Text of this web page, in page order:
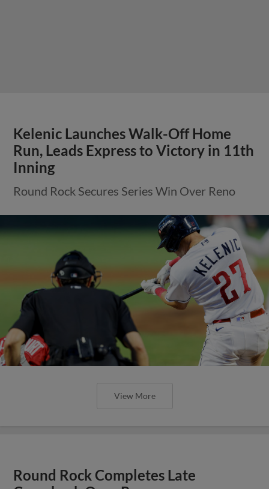
Kelenic Launches Walk-Off Home
Run, Leads Express to Victory in 11th
Inning
Round Rock Secures Series Win Over Reno
View More
Round Rock Completes Late